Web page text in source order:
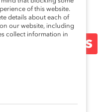
And
of this website.
details about each of
our website, including
collect information in